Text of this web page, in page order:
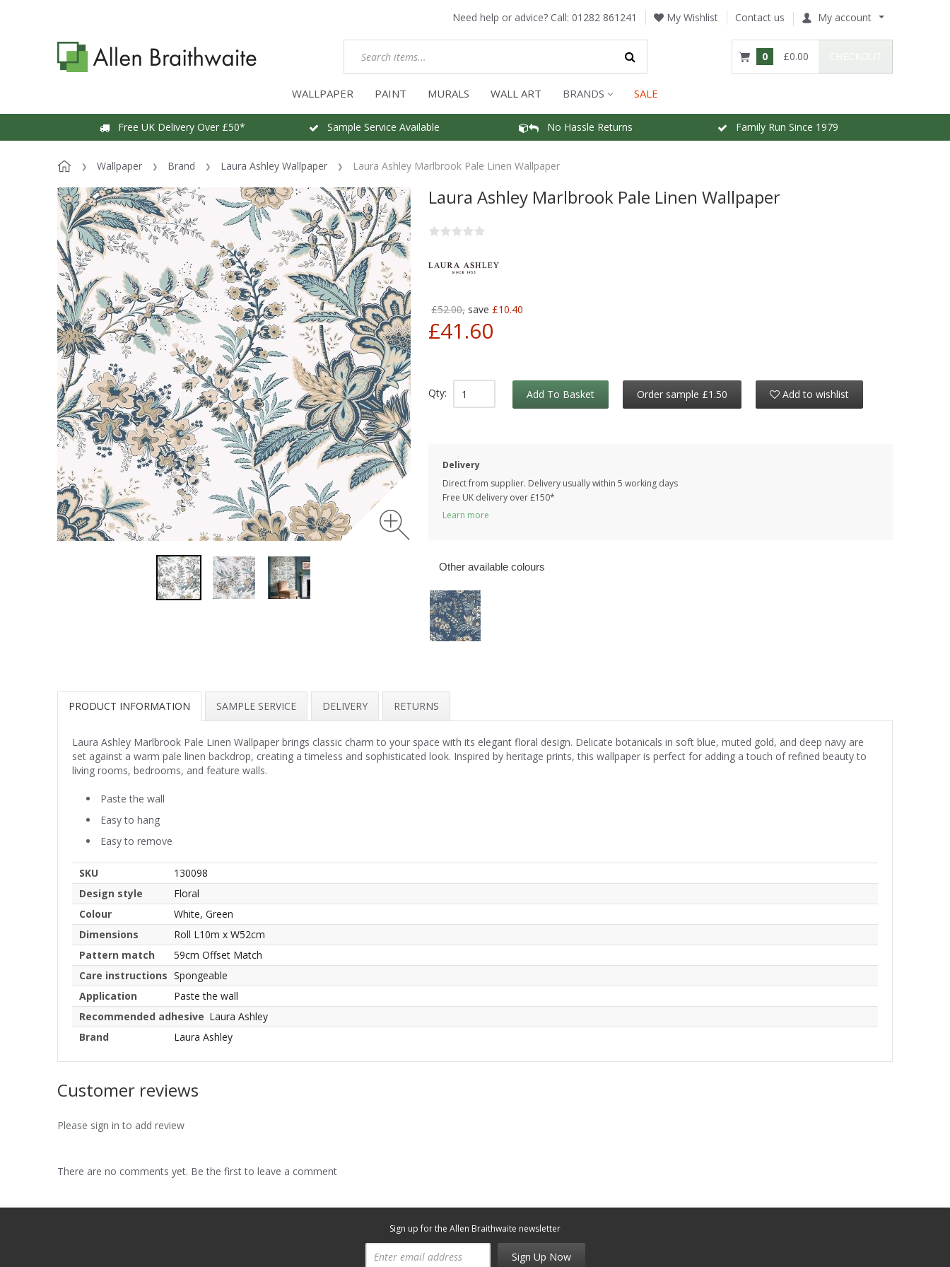
Need help or advice? Call: 01282 861241 My Wishlist Contact us My account
0 £0.00
WALLPAPER PAINT MURALS WALL ART BRANDS SALE
Free UK Delivery Over £50* Sample Service Available No Hassle Returns Family Run Since 1979
Wallpaper Brand Laura Ashley Wallpaper Laura Ashley Marlbrook Pale Linen Wallpaper
Laura Ashley Marlbrook Pale Linen Wallpaper
£52.00, save £10.40
£41.60
Qty: Add To Basket Order sample £1.50 Add to wishlist
Delivery
Direct from supplier. Delivery usually within 5 working days
Free UK delivery over £150*
Learn more
Other available colours
PRODUCT INFORMATION SAMPLE SERVICE DELIVERY RETURNS
Laura Ashley Marlbrook Pale Linen Wallpaper brings classic charm to your space with its elegant floral design. Delicate botanicals in soft blue, muted gold, and deep navy are
set against a warm pale linen backdrop, creating a timeless and sophisticated look. Inspired by heritage prints, this wallpaper is perfect for adding a touch of refined beauty to
living rooms, bedrooms, and feature walls.
Paste the wall
Easy to hang
Easy to remove
SKU
130098
Design style
Floral
Colour
White, Green
Dimensions
Roll L10m x W52cm
Pattern match
59cm Offset Match
Care instructions Spongeable
Application
Paste the wall
Recommended adhesive Laura Ashley
Brand
Laura Ashley
Customer reviews
Please sign in to add review
There are no comments yet. Be the first to leave a comment
Sign up for the Allen Braithwaite newsletter
Sign Up Now